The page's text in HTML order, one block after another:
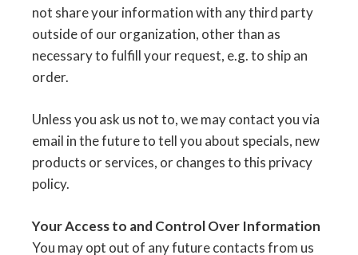
not share your information with any third party
outside of our organization, other than as
necessary to fulfill your request, e.g. to ship an
order.
Unless you ask us not to, we may contact you via
email in the future to tell you about specials, new
products or services, or changes to this privacy
policy.
Your Access to and Control Over Information
You may opt out of any future contacts from us